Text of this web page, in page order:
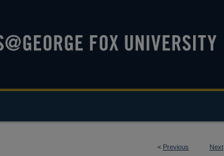
< Previous Next